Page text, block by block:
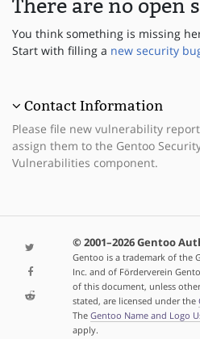
There are no open
You think something is missing
Start with filling a new security
Contact Information
Please file new vulnerability
assign them to the Gentoo
Vulnerabilities component.
© 2001–2026 Gentoo
Gentoo is a trademark of the
Inc. and of Förderverein
of this document, unless
stated, are licensed under the
The Gentoo Name and Logo
apply.